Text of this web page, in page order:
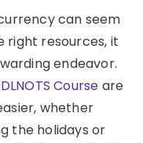
can seem
right resources, it
endeavor.
Course are
whether
the holidays or